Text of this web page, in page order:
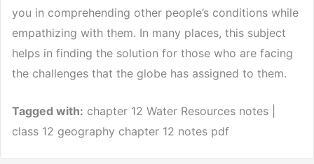
you in comprehending other people’s conditions while
empathizing with them. In many places, this subject
helps in finding the solution for those who are facing
the challenges that the globe has assigned to them.
Tagged with: chapter 12 Water Resources notes |
class 12 geography chapter 12 notes pdf